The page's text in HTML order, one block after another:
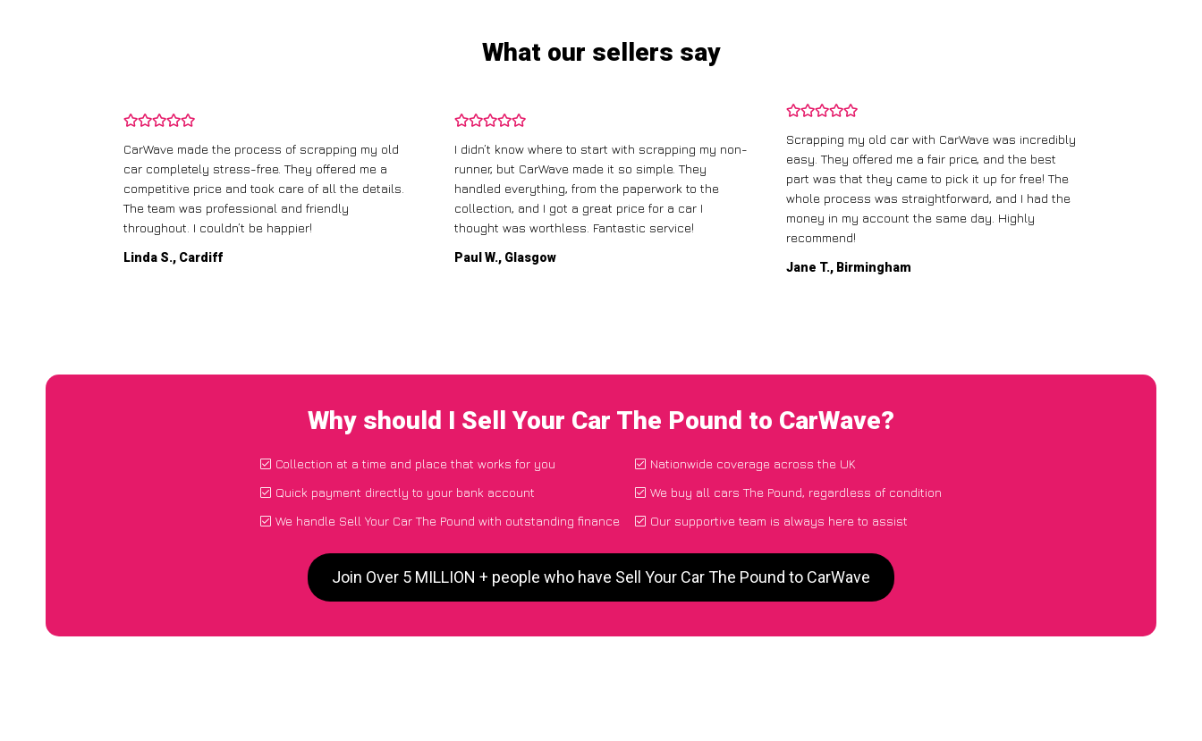
What our sellers say
CarWave made the process of scrapping my old
car completely stress-free. They offered me a
competitive price and took care of all the details.
The team was professional and friendly
throughout. I couldn’t be happier!
Linda S., Cardiff
I didn’t know where to start with scrapping my non-
runner, but CarWave made it so simple. They
handled everything, from the paperwork to the
collection, and I got a great price for a car I
thought was worthless. Fantastic service!
Paul W., Glasgow
Scrapping my old car with CarWave was incredibly
easy. They offered me a fair price, and the best
part was that they came to pick it up for free! The
whole process was straightforward, and I had the
money in my account the same day. Highly
recommend!
Jane T., Birmingham
Why should I Sell Your Car The Pound to CarWave?
Collection at a time and place that works for you
Quick payment directly to your bank account
We handle Sell Your Car The Pound with outstanding finance
Nationwide coverage across the UK
We buy all cars The Pound, regardless of condition
Our supportive team is always here to assist
Join Over 5 MILLION + people who have Sell Your Car The Pound to CarWave